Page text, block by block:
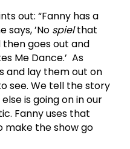
out: “Fanny has a
says, ’No spielthat
then goes out and
Me Dance.’ As
and lay them out on
see. We tell the story
is going on in our
Fanny uses that
make the show go